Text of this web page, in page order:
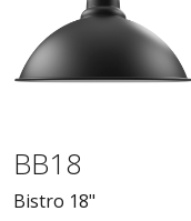
BB18
Bistro 18"